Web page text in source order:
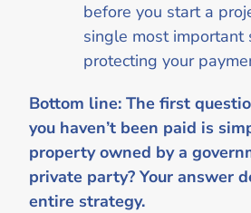
before you start a
single most important
protecting your
Bottom line: The first
you haven’t been paid is
property owned by a
private party? Your answer
entire strategy.